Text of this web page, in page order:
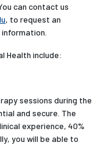
can contact us
, to request an
Health include:
sessions during the
and secure. The
experience, 40%
you will be able to